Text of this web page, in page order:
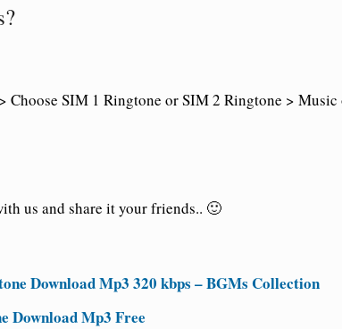
Choose SIM 1 Ringtone or SIM 2 Ringtone >
us and share it your friends.. 🙂
Download Mp3 320 kbps – BGMs Collection
Download Mp3 Free